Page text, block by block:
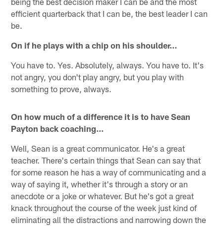
efficient quarterback that I can be, the best leader I can
be.
On if he plays with a chip on his shoulder…
You have to. Yes. Absolutely, always. You have to. It's
not angry, you don't play angry, but you play with
something to prove, always.
On how much of a difference it is to have Sean
Payton back coaching…
Well, Sean is a great communicator. He's a great
teacher. There's certain things that Sean can say that
for some reason he has a way of communicating and a
way of saying it, whether it's through a story or an
anecdote or a joke or whatever. But he's got a great
knack throughout the course of the week just kind of
eliminating all the distractions and narrowing down the